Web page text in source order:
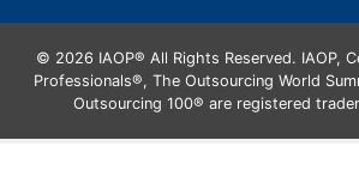
© 2026 IAOP® All Rights Reserved. IAOP,
Professionals®, The Outsourcing World
Outsourcing 100® are registered